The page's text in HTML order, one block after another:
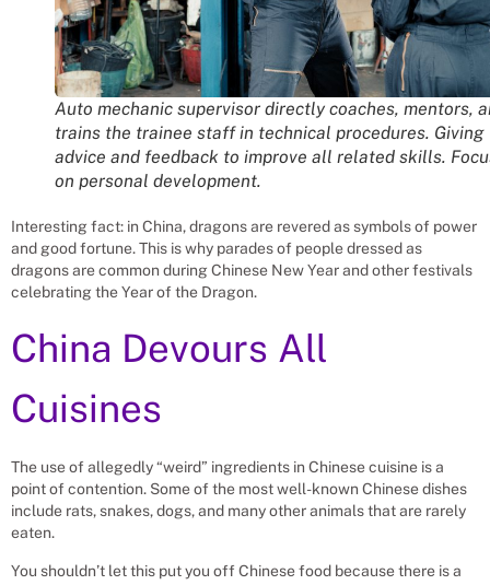
Auto mechanic supervisor directly coaches, mentors,
trains the trainee staff in technical procedures. Giving
advice and feedback to improve all related skills.
on personal development.
Interesting fact: in China, dragons are revered as symbols of power
and good fortune. This is why parades of people dressed as
dragons are common during Chinese New Year and other festivals
celebrating the Year of the Dragon.
China Devours All
Cuisines
The use of allegedly “weird” ingredients in Chinese cuisine is a
point of contention. Some of the most well-known Chinese dishes
include rats, snakes, dogs, and many other animals that are rarely
eaten.
You shouldn’t let this put you off Chinese food because there is a